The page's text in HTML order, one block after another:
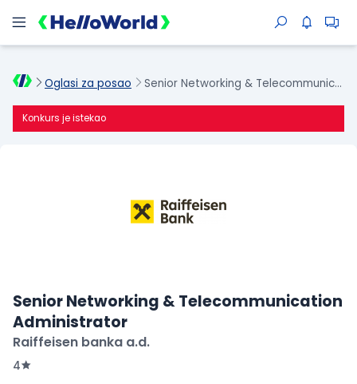
Oglasi za posao Senior Networking & Telecommunication Administrator
Konkurs je istekao
Senior Networking & Telecommunication
Administrator
Raiffeisen banka a.d.
4